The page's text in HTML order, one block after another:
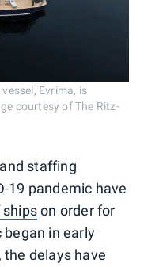
Evrima, is
courtesy of The Ritz-
staffing
19 pandemic have
shipson order for
in early
delays have